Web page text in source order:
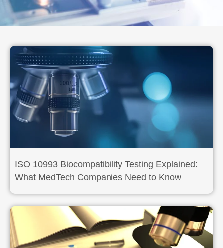
ISO 10993 Biocompatibility Testing Explained:
What MedTech Companies Need to Know